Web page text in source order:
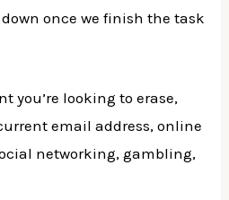
once we finish the task
you’re looking to erase,
email address, online
networking, gambling,